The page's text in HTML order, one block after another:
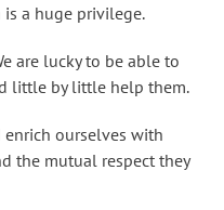
a huge privilege.
are lucky to be able to
little by little help them.
ourselves with
the mutual respect they